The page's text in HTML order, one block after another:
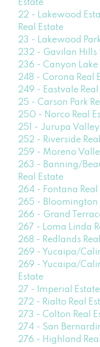
Estate
22 - Lakewood
Real Estate
23 - Lakewood
232 - Gavilan Hills
236 - Canyon Lake
248 - Corona Real
249 - Eastvale Real
25 - Carson Park
250 - Norco Real
251 - Jurupa Valley
252 - Riverside
259 - Moreno
263 - Banning/
Real Estate
264 - Fontana Real
265 - Bloomington
266 - Grand
267 - Loma Linda
268 - Redlands
269 - Yucaipa/
269 - Yucaipa/
Estate
27 - Imperial
272 - Rialto Real
273 - Colton Real
274 - San
276 - Highland